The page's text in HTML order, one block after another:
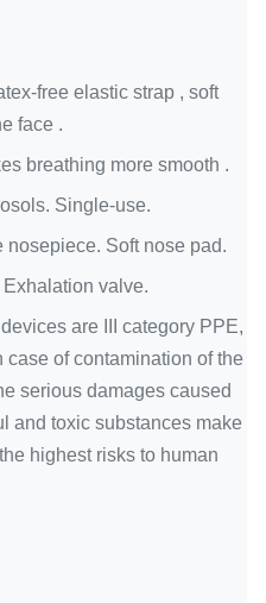
free elastic strap , soft
face .
breathing more smooth .
Single-use.
Soft nose pad.
valve.
are III category PPE,
of contamination of the
serious damages caused
and toxic substances make
highest risks to human